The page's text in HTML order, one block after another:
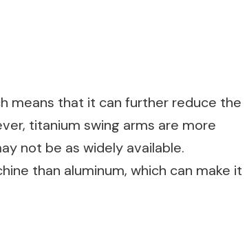
means that it can further reduce the
titanium swing arms are more
not be as widely available.
than aluminum, which can make it